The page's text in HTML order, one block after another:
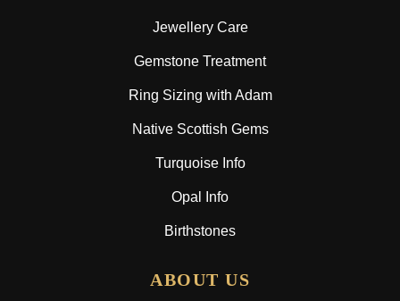
Jewellery Care
Gemstone Treatment
Ring Sizing with Adam
Native Scottish Gems
Turquoise Info
Opal Info
Birthstones
ABOUT US